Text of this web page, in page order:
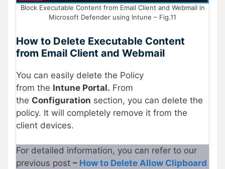
Block Executable Content from Email Client and Webmail in
Microsoft Defender using Intune – Fig.11
How to Delete Executable Content
from Email Client and Webmail
You can easily delete the Policy
from the Intune Portal. From
the Configuration section, you can delete the
policy. It will completely remove it from the
client devices.
For detailed information, you can refer to our
previous post – How to Delete Allow Clipboard